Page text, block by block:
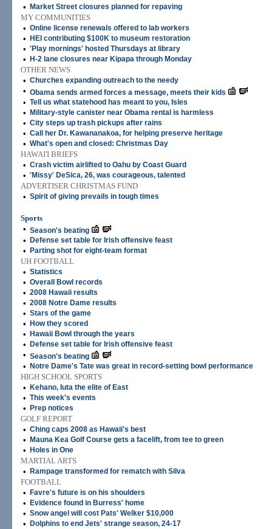
•
Market Street closures planned for repaving
MY COMMUNITIES
• Online license renewals offered to lab workers
• HEI contributing $100K to museum restoration
• 'Play mornings' hosted Thursdays at library
• H-2 lane closures near Kipapa through Monday
OTHER NEWS
• Churches expanding outreach to the needy
• Obama sends armed forces a message, meets their kids
• Tell us what statehood has meant to you, Isles
• Military-style canister near Obama rental is harmless
• City steps up trash pickups after rains
• Call her Dr. Kawananakoa, for helping preserve heritage
• What's open and closed: Christmas Day
HAWAI'I BRIEFS
• Crash victim airlifted to Oahu by Coast Guard
• 'Missy' DeSica, 26, was courageous, talented
ADVERTISER CHRISTMAS FUND
• Spirit of giving prevails in tough times
Sports
• Season's beating
• Defense set table for Irish offensive feast
• Parting shot for eight-team format
UH FOOTBALL
• Statistics
• Overall Bowl records
• 2008 Hawaii results
• 2008 Notre Dame results
• Stars of the game
• How they scored
• Hawaii Bowl through the years
• Defense set table for Irish offensive feast
• Season's beating
• Notre Dame's Tate was great in record-setting bowl performance
HIGH SCHOOL SPORTS
•
Kehano, Iuta the elite of East
• This week's events
• Prep notices
GOLF REPORT
• Ching caps 2008 as Hawaii's best
• Mauna Kea Golf Course gets a facelift, from tee to green
• Holes in One
MARTIAL ARTS
•
Rampage transformed for rematch with Silva
FOOTBALL
•
Favre's future is on his shoulders
• Evidence found in Burress' home
• Snow angel will cost Pats' Welker $10,000
• Dolphins to end Jets' strange season, 24-17